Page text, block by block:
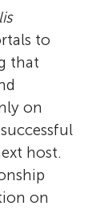
to
that
on
host.
on